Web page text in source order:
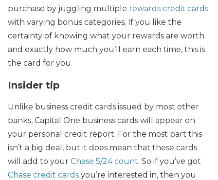
purchase by juggling multiple rewards credit cards
with varying bonus categories. If you like the
certainty of knowing what your rewards are worth
and exactly how much you’ll earn each time, this is
the card for you.
Insider tip
Unlike business credit cards issued by most other
banks, Capital One business cards will appear on
your personal credit report. For the most part this
isn’t a big deal, but it does mean that these cards
will add to your Chase 5/24 count. So if you’ve got
Chase credit cards you’re interested in, then you